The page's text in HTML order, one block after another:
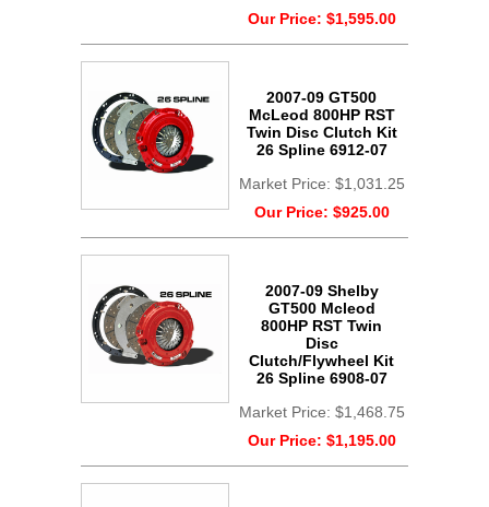
Our Price: $1,595.00
2007-09 GT500
McLeod 800HP RST
Twin Disc Clutch Kit
26 Spline 6912-07
Market Price: $1,031.25
Our Price: $925.00
2007-09 Shelby
GT500 Mcleod
800HP RST Twin
Disc
Clutch/Flywheel Kit
26 Spline 6908-07
Market Price: $1,468.75
Our Price: $1,195.00